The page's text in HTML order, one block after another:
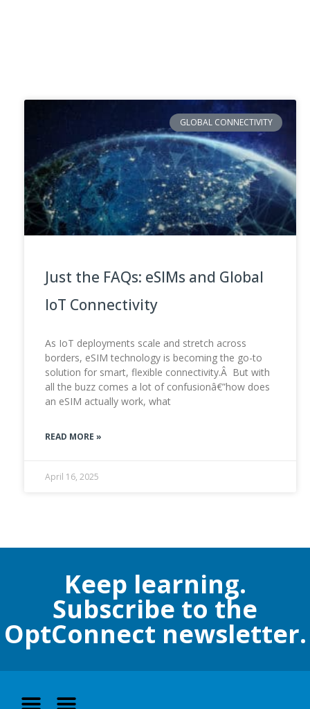
GLOBAL CONNECTIVITY
Just the FAQs: eSIMs and Global
IoT Connectivity
As IoT deployments scale and stretch across
borders, eSIM technology is becoming the go-to
solution for smart, flexible connectivity.Â But with
all the buzz comes a lot of confusionâ€”how does
an eSIM actually work, what
READ MORE »
April 16, 2025
Keep learning.
Subscribe to the
OptConnect newsletter.